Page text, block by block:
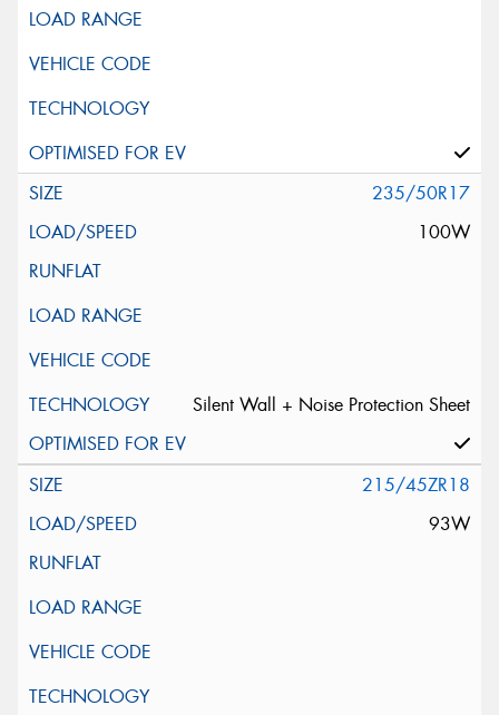
235/50R17
100W
Silent Wall + Noise Protection Sheet
215/45ZR18
93W